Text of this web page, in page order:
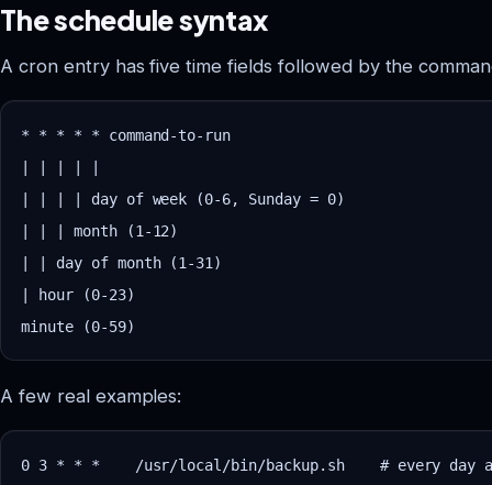
The schedule syntax
A cron entry has five time fields followed by the
* * * * * command-to-run
| | | | |
| | | | day of week (0-6, Sunday = 0)
| | | month (1-12)
| | day of month (1-31)
| hour (0-23)
A few real examples:
0 3 * * *    /usr/local/bin/backup.sh    # every day